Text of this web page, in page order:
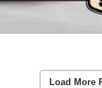
Load More